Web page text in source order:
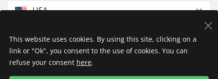
USA
This website uses cookies. By using this site, clicking on a
link or "Ok", you consent to the use of cookies. You can
refuse your consent here.